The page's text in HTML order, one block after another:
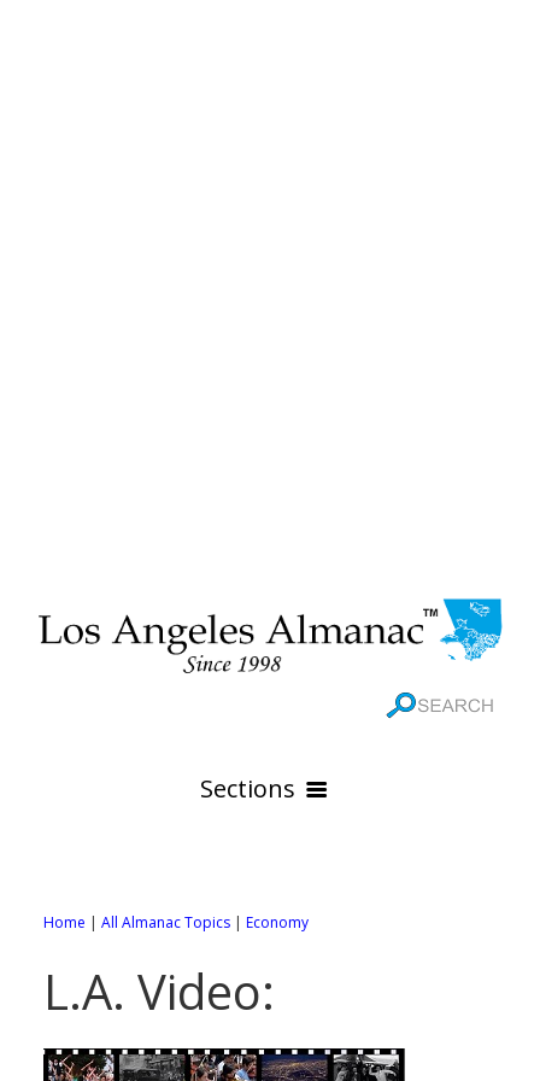
Sections
Online Maps
Rivers
All City Pages
88 Cities of Los Angeles County
WEATHER
Home | All Almanac Topics | Economy
L.A. Video: